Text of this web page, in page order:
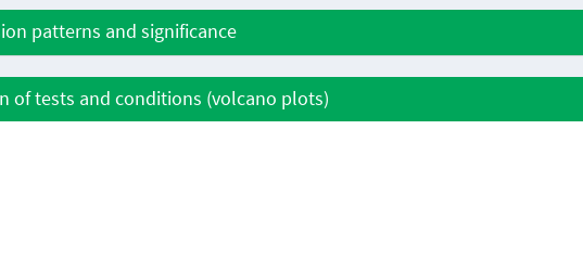
patterns and significance
of tests and conditions (volcano plots)